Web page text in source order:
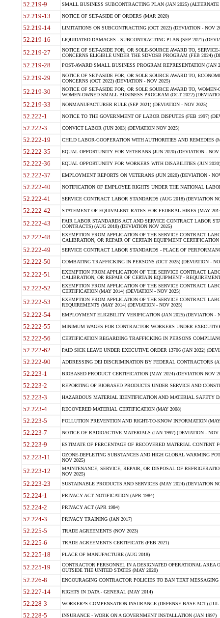
52.219-9 SMALL BUSINESS SUBCONTRACTING PLAN (JAN 2025)
52.219-13 NOTICE OF SET-ASIDE OF ORDERS (MAR 2020)
52.219-14 LIMITATIONS ON SUBCONTRACTING (OCT 2022) (DEVIATION - NOV
52.219-16 LIQUIDATED DAMAGES - SUBCONTRACTING PLAN (SEP 2021)
52.219-27
NOTICE OF SET-ASIDE FOR, OR SOLE-SOURCE AWARD TO,
CONCERNS ELIGIBLE UNDER THE SDVOSB PROGRAM (FEB 2024)
52.219-28 POST-AWARD SMALL BUSINESS PROGRAM REPRESENTATION (JAN
52.219-29
NOTICE OF SET-ASIDE FOR, OR SOLE SOURCE AWARD TO,
CONCERNS (OCT 2022) (DEVIATION - NOV 2025)
52.219-30
NOTICE OF SET-ASIDE FOR, OR SOLE SOURCE AWARD TO,
WOMEN-OWNED SMALL BUSINESS PROGRAM (OCT 2022)
52.219-33 NONMANUFACTURER RULE (SEP 2021) (DEVIATION - NOV 2025)
52.222-1 NOTICE TO THE GOVERNMENT OF LABOR DISPUTES (FEB 1997)
52.222-3 CONVICT LABOR (JUN 2003) (DEVIATION NOV 2025)
52.222-19 CHILD LABOR-COOPERATION WITH AUTHORITIES AND REMEDIES
52.222-35 EQUAL OPPORTUNITY FOR VETERANS (JUN 2020) (DEVIATION - NOV
52.222-36 EQUAL OPPORTUNITY FOR WORKERS WITH DISABILITIES (JUN
52.222-37 EMPLOYMENT REPORTS ON VETERANS (JUN 2020) (DEVIATION -
52.222-40 NOTIFICATION OF EMPLOYEE RIGHTS UNDER THE NATIONAL
52.222-41 SERVICE CONTRACT LABOR STANDARDS (AUG 2018) (DEVIATION
52.222-42 STATEMENT OF EQUIVALENT RATES FOR FEDERAL HIRES (MAY
52.222-43
FAIR LABOR STANDARDS ACT AND SERVICE CONTRACT LABOR
CONTRACTS) (AUG 2018) (DEVIATION NOV 2025)
52.222-48
EXEMPTION FROM APPLICATION OF THE SERVICE CONTRACT
CALIBRATION, OR REPAIR OF CERTAIN EQUIPMENT
52.222-49 SERVICE CONTRACT LABOR STANDARDS - PLACE OF
52.222-50 COMBATING TRAFFICKING IN PERSONS (OCT 2025) (DEVIATION -
52.222-51
EXEMPTION FROM APPLICATION OF THE SERVICE CONTRACT
CALIBRATION, OR REPAIR OF CERTAIN EQUIPMENT -
52.222-52
EXEMPTION FROM APPLICATION OF THE SERVICE CONTRACT
CERTIFICATION (MAY 2014) (DEVIATION - NOV 2025)
52.222-53
EXEMPTION FROM APPLICATION OF THE SERVICE CONTRACT
REQUIREMENTS (MAY 2014) (DEVIATION - NOV 2025)
52.222-54 EMPLOYMENT ELIGIBILITY VERIFICATION (JAN 2025) (DEVIATION -
52.222-55 MINIMUM WAGES FOR CONTRACTOR WORKERS UNDER
52.222-56 CERTIFICATION REGARDING TRAFFICKING IN PERSONS
52.222-62 PAID SICK LEAVE UNDER EXECUTIVE ORDER 13706 (JAN 2022)
52.222-90 ADDRESSING DEI DISCRIMINATION BY FEDERAL CONTRACTORS
52.223-1 BIOBASED PRODUCT CERTIFICATION (MAY 2024) (DEVIATION NOV
52.223-2 REPORTING OF BIOBASED PRODUCTS UNDER SERVICE AND
52.223-3 HAZARDOUS MATERIAL IDENTIFICATION AND MATERIAL SAFETY
52.223-4 RECOVERED MATERIAL CERTIFICATION (MAY 2008)
52.223-5 POLLUTION PREVENTION AND RIGHT-TO-KNOW INFORMATION
52.223-7 NOTICE OF RADIOACTIVE MATERIALS (JAN 1997) (DEVIATION - NOV
52.223-9 ESTIMATE OF PERCENTAGE OF RECOVERED MATERIAL CONTENT
52.223-11
OZONE-DEPLETING SUBSTANCES AND HIGH GLOBAL WARMING
NOV 2025)
52.223-12
MAINTENANCE, SERVICE, REPAIR, OR DISPOSAL OF
NOV 2025)
52.223-23 SUSTAINABLE PRODUCTS AND SERVICES (MAY 2024) (DEVIATION
52.224-1 PRIVACY ACT NOTIFICATION (APR 1984)
52.224-2 PRIVACY ACT (APR 1984)
52.224-3 PRIVACY TRAINING (JAN 2017)
52.225-5 TRADE AGREEMENTS (NOV 2023)
52.225-6 TRADE AGREEMENTS CERTIFICATE (FEB 2021)
52.225-18 PLACE OF MANUFACTURE (AUG 2018)
52.225-19
CONTRACTOR PERSONNEL IN A DESIGNATED OPERATIONAL AREA
OUTSIDE THE UNITED STATES (MAY 2020)
52.226-8 ENCOURAGING CONTRACTOR POLICIES TO BAN TEXT
52.227-14 RIGHTS IN DATA - GENERAL (MAY 2014)
52.228-3 WORKER?S COMPENSATION INSURANCE (DEFENSE BASE ACT) (JUL
52.228-5 INSURANCE - WORK ON A GOVERNMENT INSTALLATION (JAN 1997)